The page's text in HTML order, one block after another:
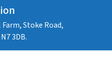
Stoke Road,
3DB.